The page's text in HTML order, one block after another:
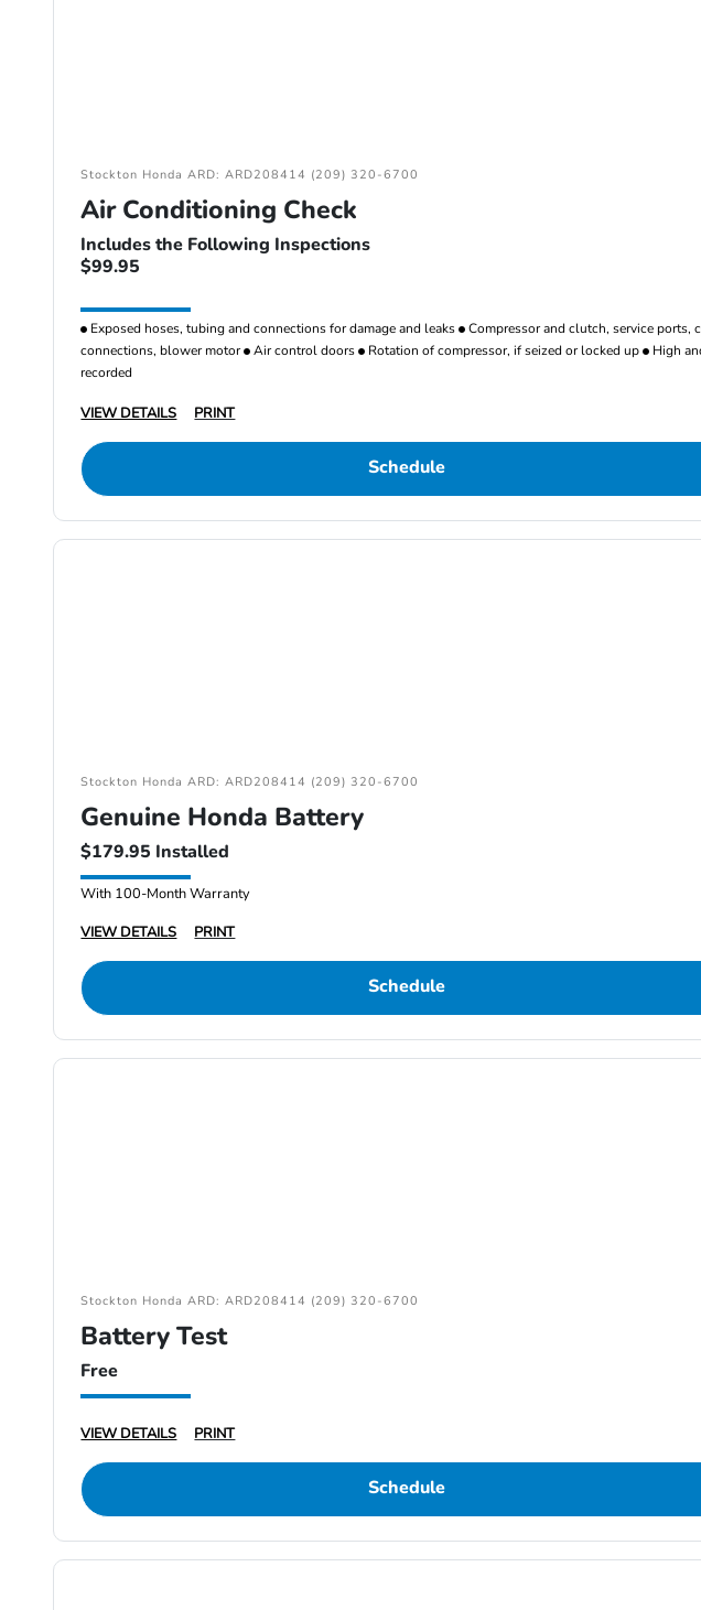
Stockton Honda ARD: ARD208414 (209) 320-6700
Air Conditioning Check
Includes the Following Inspections
$99.95
Exposed hoses, tubing and connections for damage and leaks Compressor and clutch, service ports,
connections, blower motor Air control doors Rotation of compressor, if seized or locked up High
recorded
VIEW DETAILS PRINT
Schedule
Stockton Honda ARD: ARD208414 (209) 320-6700
Genuine Honda Battery
$179.95 Installed
With 100-Month Warranty
VIEW DETAILS
PRINT
Schedule
Stockton Honda ARD: ARD208414 (209) 320-6700
Battery Test
Free
VIEW DETAILS PRINT
Schedule